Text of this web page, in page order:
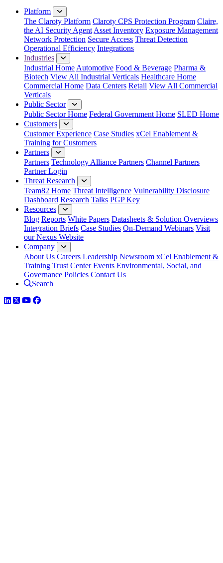
Platform
The Claroty Platform Claroty CPS Protection Program Claire,
the AI Security Agent Asset Inventory Exposure Management
Network Protection Secure Access Threat Detection
Operational Efficiency Integrations
Industries
Industrial Home Automotive Food & Beverage Pharma &
Biotech View All Industrial Verticals Healthcare Home
Commercial Home Data Centers Retail View All Commercial
Verticals
Public Sector
Public Sector Home Federal Government Home SLED Home
Customers
Customer Experience Case Studies xCel Enablement &
Training for Customers
Partners
Partners Technology Alliance Partners Channel Partners
Partner Login
Threat Research
Team82 Home Threat Intelligence Vulnerability Disclosure
Dashboard Research Talks PGP Key
Resources
Blog Reports White Papers Datasheets & Solution Overviews
Integration Briefs Case Studies On-Demand Webinars Visit
our Nexus Website
Company
About Us Careers Leadership Newsroom xCel Enablement &
Training Trust Center Events Environmental, Social, and
Governance Policies Contact Us
Search
LinkedIn
TwitterYouTube
Facebook